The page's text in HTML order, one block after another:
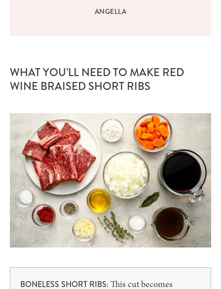
ANGELLA
WHAT YOU’LL NEED TO MAKE RED
WINE BRAISED SHORT RIBS
BONELESS SHORT RIBS: This cut becomes